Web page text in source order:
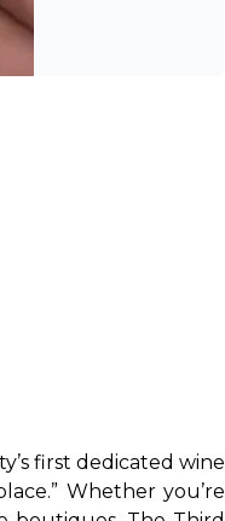
first dedicated wine
Whether you’re